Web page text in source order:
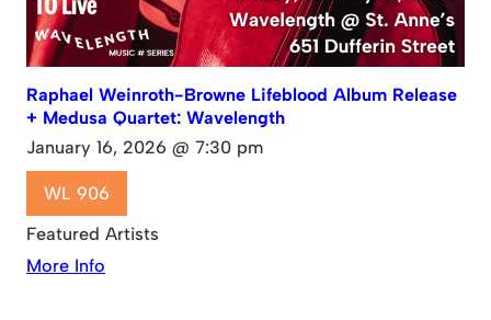
Raphael Weinroth-Browne Lifeblood Album Release
+ Medusa Quartet: Wavelength
January 16, 2026 @ 7:30 pm
WL 906
Featured Artists
More Info